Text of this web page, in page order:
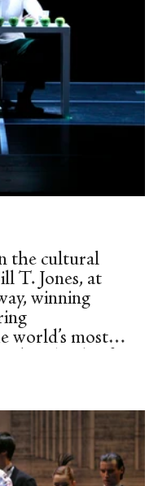
the cultural
T. Jones, at
winning
world’s most
boatloads of
last year’s
Kennedy
the
Live Arts